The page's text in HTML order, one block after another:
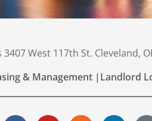
West 117th St. Cleveland,
& Management | Landlord